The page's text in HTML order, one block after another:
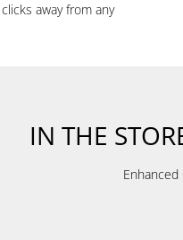
away from any
IN THE